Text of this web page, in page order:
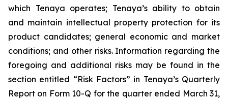
which Tenaya operates; Tenaya’s ability to obtain
and maintain intellectual property protection for its
product candidates; general economic and market
conditions; and other risks. Information regarding the
foregoing and additional risks may be found in the
section entitled “Risk Factors” in Tenaya’s Quarterly
Report on Form 10-Q for the quarter ended March 31,